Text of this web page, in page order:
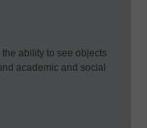
ability to see objects
academic and social